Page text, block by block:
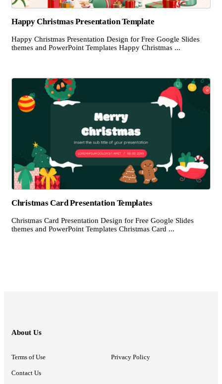
Happy Christmas Presentation Template
Happy Christmas Presentation Design for Free Google Slides
themes and PowerPoint Templates Happy Christmas ...
Christmas Card Presentation Templates
Christmas Card Presentation Design for Free Google Slides
themes and PowerPoint Templates Christmas Card ...
About Us
Terms of Use Privacy Policy
Contact Us